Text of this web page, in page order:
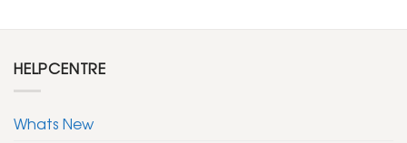
HELPCENTRE
Whats New